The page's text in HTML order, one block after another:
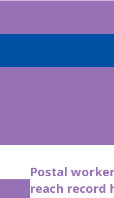
Postal
reach record